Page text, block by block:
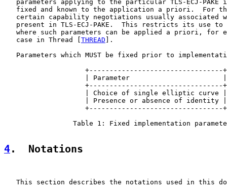
parameters applying to the particular TLS-ECJ-PAKE
fixed and known to the application a priori.  For
certain capability negotiations usually associated
present in TLS-ECJ-PAKE.  This restricts its use to
where such parameters can be applied a priori, for
   case in Thread [
THREAD ].
Parameters which MUST be fixed prior to
                    +---------------------------------+
                    | Parameter                       |
                    +---------------------------------+
                    | Choice of single elliptic curve |
                    | Presence or absence of identity |
                    +---------------------------------+
Table 1: Fixed implementation
4.  Notations
This section describes the notations used in this